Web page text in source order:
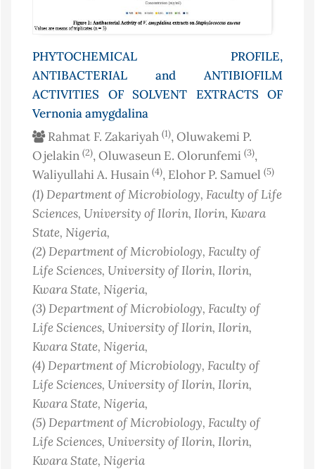
PHYTOCHEMICAL PROFILE,
ANTIBACTERIAL and ANTIBIOFILM
ACTIVITIES OF SOLVENT EXTRACTS OF
Vernonia amygdalina
Rahmat F. Zakariyah (1), Oluwakemi P.
Ojelakin (2), Oluwaseun E. Olorunfemi (3),
Waliyullahi A. Husain (4), Elohor P. Samuel (5)
(1)Department of Microbiology, Faculty of Life
Sciences, University of Ilorin, Ilorin, Kwara
State, Nigeria,
(2)Department of Microbiology, Faculty of
Life Sciences, University of Ilorin, Ilorin,
Kwara State, Nigeria,
(3)Department of Microbiology, Faculty of
Life Sciences, University of Ilorin, Ilorin,
Kwara State, Nigeria,
(4)Department of Microbiology, Faculty of
Life Sciences, University of Ilorin, Ilorin,
Kwara State, Nigeria,
(5)Department of Microbiology, Faculty of
Life Sciences, University of Ilorin, Ilorin,
Kwara State, Nigeria